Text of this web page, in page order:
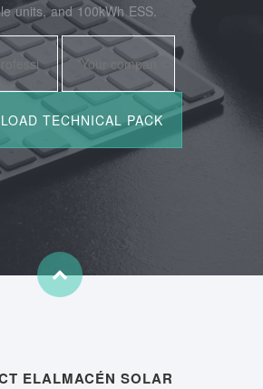
units, and 100kWh ESS.
ELALMACÉN SOLAR